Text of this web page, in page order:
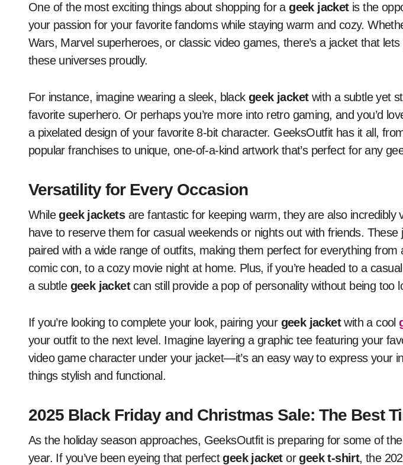
One of the most exciting things about shopping for ageek jacketis the
your passion for your favorite fandoms while staying warm and cozy.
Wars, Marvel superheroes, or classic video games, there’s a jacket that
these universes proudly.
For instance, imagine wearing a sleek, black geek jacketwith a subtle yet
favorite superhero. Or perhaps you’re more into retro gaming, and you’d
a pixelated design of your favorite 8-bit character. GeeksOutfit has it all,
popular franchises to unique, one-of-a-kind artwork that’s perfect for any
Versatility for Every Occasion
Whilegeek jacketsare fantastic for keeping warm, they are also incredibly
have to reserve them for casual weekends or nights out with friends. These
paired with a wide range of outfits, making them perfect for everything from
comic con, to a cozy movie night at home. Plus, if you’re headed to a
a subtle geek jacketcan still provide a pop of personality without being too
If you’re looking to complete your look, pairing your geek jacketwith a cool
your outfit to the next level. Imagine layering a graphic tee featuring your
video game character under your jacket—it’s an easy way to express your
things stylish and functional.
2025 Black Friday and Christmas Sale: The Best
As the holiday season approaches, GeeksOutfit is preparing for some of
year. If you’ve been eyeing that perfectgeek jacketorgeek t-shirt, the